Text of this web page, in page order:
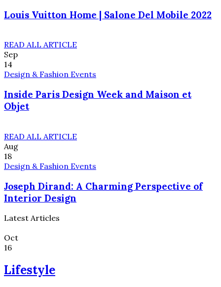
Louis Vuitton Home | Salone Del Mobile 2022
READ ALL ARTICLE
Sep
14
Design & Fashion Events
Inside Paris Design Week and Maison et
Objet
READ ALL ARTICLE
Aug
18
Design & Fashion Events
Joseph Dirand: A Charming Perspective of
Interior Design
Latest Articles
Oct
16
Lifestyle